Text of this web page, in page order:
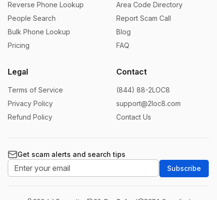
Reverse Phone Lookup
People Search
Bulk Phone Lookup
Pricing
Area Code Directory
Report Scam Call
Blog
FAQ
Legal
Terms of Service
Privacy Policy
Refund Policy
Contact
(844) 88-2LOC8
support@2loc8.com
Contact Us
Get scam alerts and search tips
Subscribe